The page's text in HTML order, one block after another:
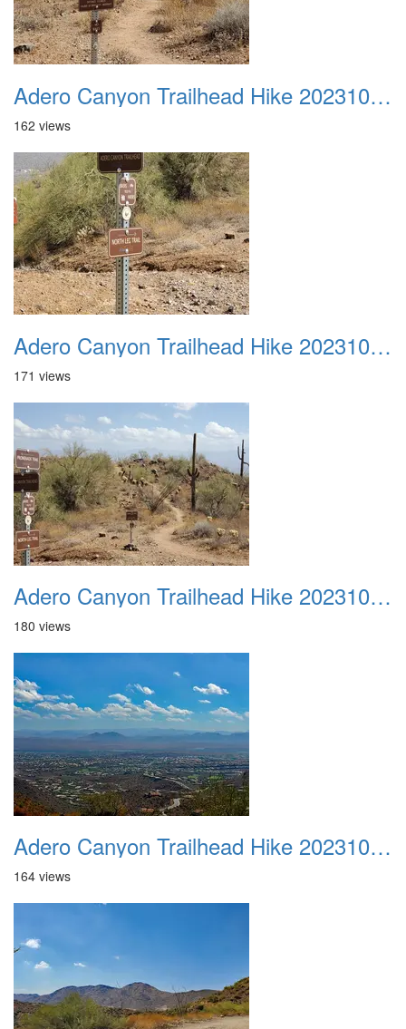
Adero Canyon Trailhead Hike 20231001 016
162 views
Adero Canyon Trailhead Hike 20231001 017
171 views
Adero Canyon Trailhead Hike 20231001 018
180 views
Adero Canyon Trailhead Hike 20231001 019
164 views